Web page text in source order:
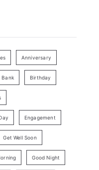
Anniversary
Bank Birthday
Engagement
Get Well Soon
Good Night